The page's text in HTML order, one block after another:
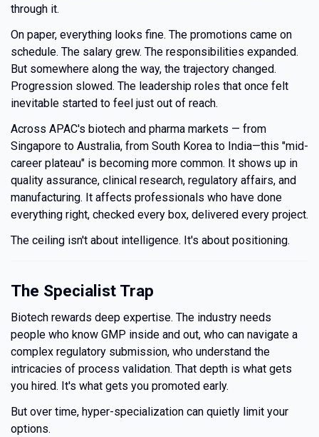
through it.
On paper, everything looks fine. The promotions came on
schedule. The salary grew. The responsibilities expanded.
But somewhere along the way, the trajectory changed.
Progression slowed. The leadership roles that once felt
inevitable started to feel just out of reach.
Across APAC's biotech and pharma markets — from
Singapore to Australia, from South Korea to India—this "mid-
career plateau" is becoming more common. It shows up in
quality assurance, clinical research, regulatory affairs, and
manufacturing. It affects professionals who have done
everything right, checked every box, delivered every project.
The ceiling isn't about intelligence. It's about positioning.
The Specialist Trap
Biotech rewards deep expertise. The industry needs
people who know GMP inside and out, who can navigate a
complex regulatory submission, who understand the
intricacies of process validation. That depth is what gets
you hired. It's what gets you promoted early.
But over time, hyper-specialization can quietly limit your
options.